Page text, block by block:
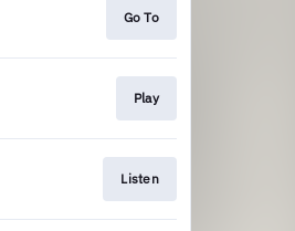
Go To
Play
Listen